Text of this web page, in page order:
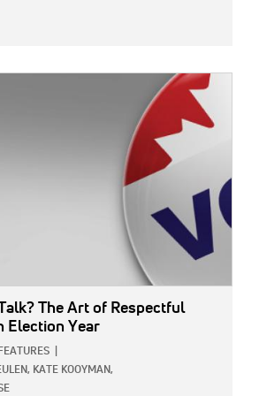
The Art of Respectful
Election Year
FEATURES
KATE KOOYMAN,